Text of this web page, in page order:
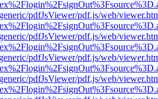
pdfJsViewer/pdf.js/web/
pdfJsViewer/pdf.js/web/
pdfJsViewer/pdf.js/web/
pdfJsViewer/pdf.js/web/